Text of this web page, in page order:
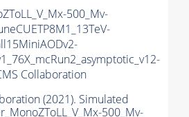
500_Mv-
Collaboration
(2021). Simulated
500_Mv-